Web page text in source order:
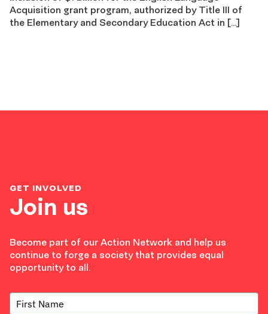
Acquisition grant program, authorized by Title III of
the Elementary and Secondary Education Act in […]
Join us
GET INVOLVED
Become part of our Action Network and help us
continue to forge a society that provides equal
opportunity to all.